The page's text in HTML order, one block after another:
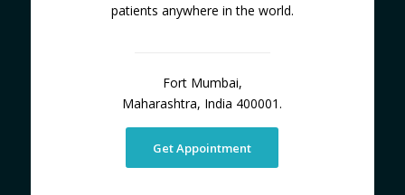
patients anywhere in the world.
Fort Mumbai,
Maharashtra, India 400001.
Get Appointment